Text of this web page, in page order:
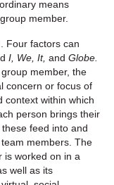
means
member.
. Four factors can
I, We, It, and Globe.
member, the
concern or focus of
context within which
person brings their
feed into and
members. The
is worked on in a
well as its